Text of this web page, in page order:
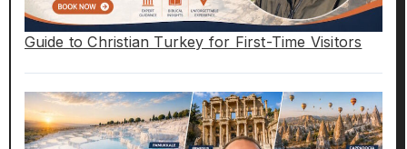
Guide to Christian Turkey for First-Time Visitors